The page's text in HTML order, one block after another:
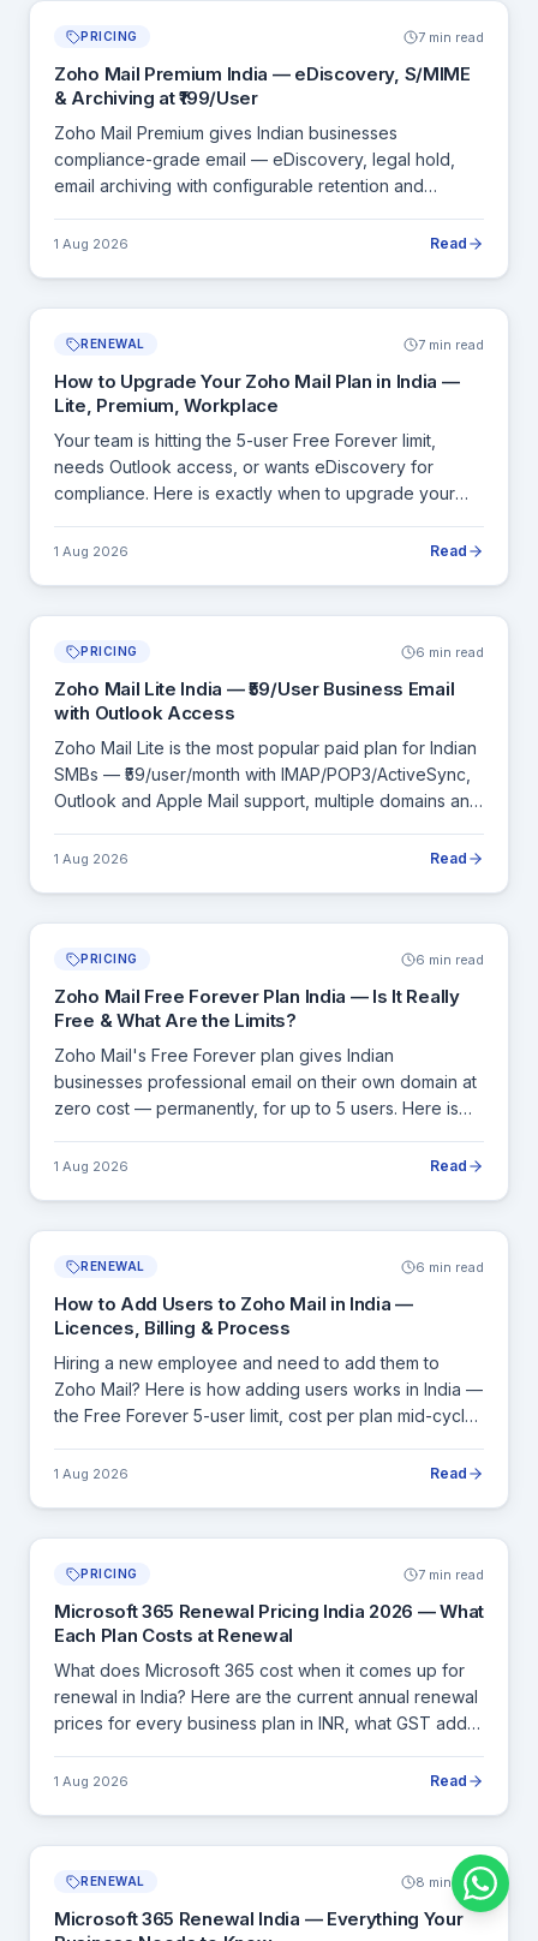
PRICING 7 min read
Zoho Mail Premium India — eDiscovery, S/MIME
& Archiving at ₹199/User
Zoho Mail Premium gives Indian businesses
compliance-grade email — eDiscovery, legal hold,
email archiving with configurable retention and
Here is what it covers and who genuinely needs it.
1 Aug 2026 Read
RENEWAL 7 min read
How to Upgrade Your Zoho Mail Plan in India —
Lite, Premium, Workplace
Your team is hitting the 5-user Free Forever limit,
needs Outlook access, or wants eDiscovery for
compliance. Here is exactly when to upgrade your
billing works in India.
1 Aug 2026 Read
PRICING 6 min read
Zoho Mail Lite India — ₹59/User Business Email
with Outlook Access
Zoho Mail Lite is the most popular paid plan for Indian
SMBs — ₹59/user/month with IMAP/POP3/ActiveSync,
Outlook and Apple Mail support, multiple domains and
what Lite includes and when to move to Premium.
1 Aug 2026 Read
PRICING 6 min read
Zoho Mail Free Forever Plan India — Is It Really
Free & What Are the Limits?
Zoho Mail's Free Forever plan gives Indian
businesses professional email on their own domain at
zero cost — permanently, for up to 5 users. Here is
signals that tell you it is time to upgrade.
1 Aug 2026 Read
RENEWAL 6 min read
How to Add Users to Zoho Mail in India —
Licences, Billing & Process
Hiring a new employee and need to add them to
Zoho Mail? Here is how adding users works in India —
the Free Forever 5-user limit, cost per plan mid-cycle,
licence purchases with a GST invoice.
1 Aug 2026 Read
PRICING 7 min read
Microsoft 365 Renewal Pricing India 2026 — What
Each Plan Costs at Renewal
What does Microsoft 365 cost when it comes up for
renewal in India? Here are the current annual renewal
prices for every business plan in INR, what GST adds,
committing.
1 Aug 2026 Read
RENEWAL 8 min read
Microsoft 365 Renewal India — Everything Your